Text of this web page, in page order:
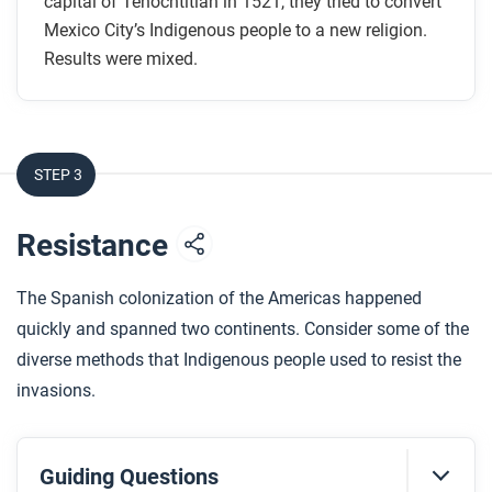
What motivated some Aztecs to convert?
How is the Lady of Guadalupe an example of
After you read
Respond to this question: What are some ways that
Mesoamerican Indigenous communities?
Mexico City’s Indigenous people to a new religion.
Results were mixed.
STEP 3
Resistance
The Spanish colonization of the Americas happened
quickly and spanned two continents. Consider some of the
diverse methods that Indigenous people used to resist the
invasions.
Guiding Questions